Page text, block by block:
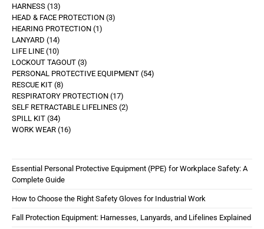
HARNESS 13
HEAD & FACE PROTECTION 3
HEARING PROTECTION 1
LANYARD 14
LIFE LINE 10
LOCKOUT TAGOUT 3
PERSONAL PROTECTIVE EQUIPMENT 54
RESCUE KIT 8
RESPIRATORY PROTECTION 17
SELF RETRACTABLE LIFELINES 2
SPILL KIT 34
WORK WEAR 16
Essential Personal Protective Equipment (PPE) for Workplace Safety: A
Complete Guide
How to Choose the Right Safety Gloves for Industrial Work
Fall Protection Equipment: Harnesses, Lanyards, and Lifelines Explained